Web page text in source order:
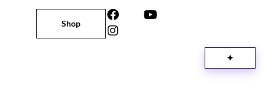
Shop
✦